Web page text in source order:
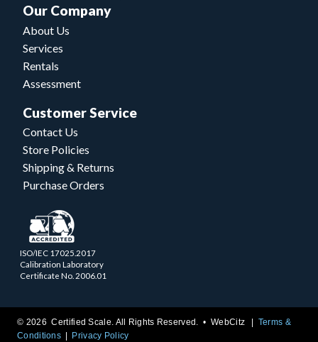
Our Company
About Us
Services
Rentals
Assessment
Customer Service
Contact Us
Store Policies
Shipping & Returns
Purchase Orders
ISO/IEC 17025.2017
Calibration Laboratory
Certificate No. 2006.01
© 2026 Certified Scale. All Rights Reserved. •WebCitz
Terms &
Conditions
Privacy Policy